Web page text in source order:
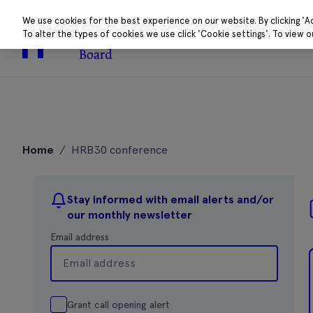
About Research
Home / HRB30 conference
Stay informed with email alerts and/or
our monthly newsletter
Email address
Grant call opening alert
We use cookies for the best experience on our website. By clicking
To alter the types of cookies we use click 'Cookie settings'. To view